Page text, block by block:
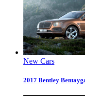
New Cars
2017 Bentley